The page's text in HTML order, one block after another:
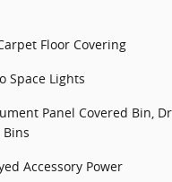
Floor Covering
Space Lights
Panel Covered Bin,
Bins
Accessory Power